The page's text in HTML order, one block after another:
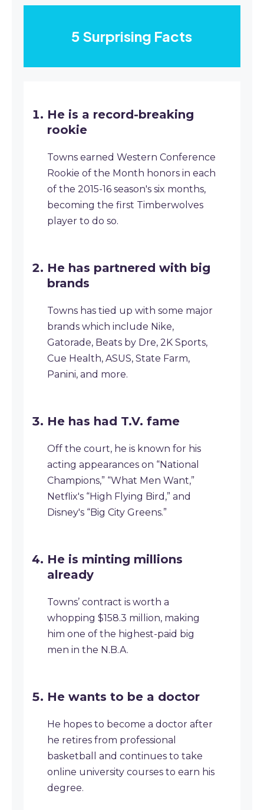
5 Surprising Facts
He is a record-breaking
rookie
Towns earned Western Conference
Rookie of the Month honors in each
of the 2015-16 season's six months,
becoming the first Timberwolves
player to do so.
He has partnered with big
brands
Towns has tied up with some major
brands which include Nike,
Gatorade, Beats by Dre, 2K Sports,
Cue Health, ASUS, State Farm,
Panini, and more.
He has had T.V. fame
Off the court, he is known for his
acting appearances on “National
Champions,” “What Men Want,”
Netflix's “High Flying Bird,” and
Disney's “Big City Greens.”
He is minting millions
already
Towns’ contract is worth a
whopping $158.3 million, making
him one of the highest-paid big
men in the N.B.A.
He wants to be a doctor
He hopes to become a doctor after
he retires from professional
basketball and continues to take
online university courses to earn his
degree.